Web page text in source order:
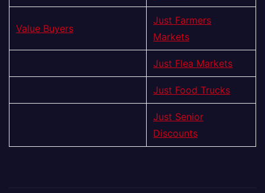
Value Buyers
Just Farmers
Markets
Just Flea Markets
Just Food Trucks
Just Senior
Discounts